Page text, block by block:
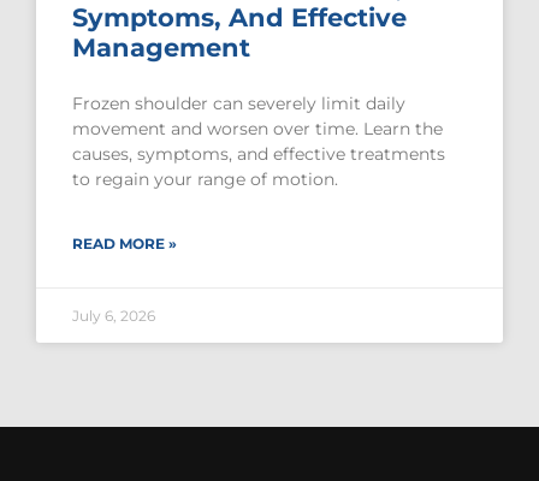
Symptoms, And Effective
Management
Frozen shoulder can severely limit daily
movement and worsen over time. Learn the
causes, symptoms, and effective treatments
to regain your range of motion.
READ MORE »
July 6, 2026